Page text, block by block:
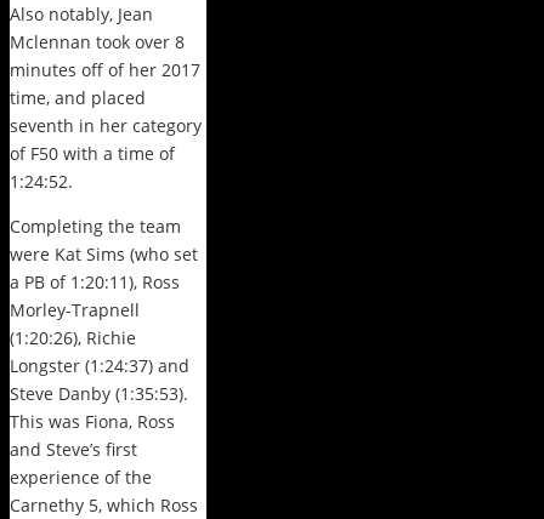
Also notably, Jean
Mclennan took over 8
minutes off of her 2017
time, and placed
seventh in her category
of F50 with a time of
1:24:52.
Completing the team
were Kat Sims (who set
a PB of 1:20:11), Ross
Morley-Trapnell
(1:20:26), Richie
Longster (1:24:37) and
Steve Danby (1:35:53).
This was Fiona, Ross
and Steve’s first
experience of the
Carnethy 5, which Ross